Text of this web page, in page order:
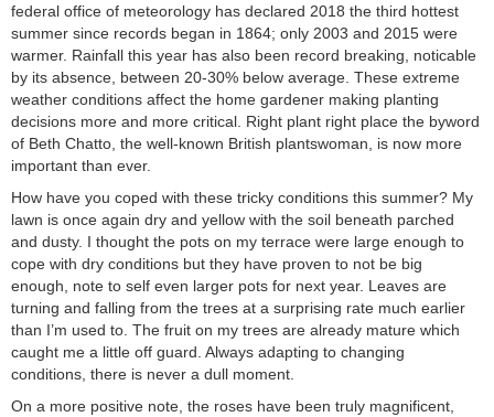
federal office of meteorology has declared 2018 the third hottest
summer since records began in 1864; only 2003 and 2015 were
warmer. Rainfall this year has also been record breaking, noticable
by its absence, between 20-30% below average. These extreme
weather conditions affect the home gardener making planting
decisions more and more critical. Right plant right place the byword
of Beth Chatto, the well-known British plantswoman, is now more
important than ever.
How have you coped with these tricky conditions this summer? My
lawn is once again dry and yellow with the soil beneath parched
and dusty. I thought the pots on my terrace were large enough to
cope with dry conditions but they have proven to not be big
enough, note to self even larger pots for next year. Leaves are
turning and falling from the trees at a surprising rate much earlier
than I’m used to. The fruit on my trees are already mature which
caught me a little off guard. Always adapting to changing
conditions, there is never a dull moment.
On a more positive note, the roses have been truly magnificent,